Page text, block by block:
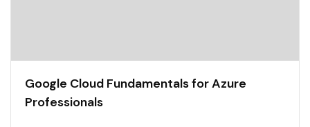
Google Cloud Fundamentals for Azure
Professionals